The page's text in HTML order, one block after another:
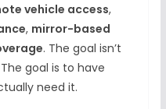
vehicle access,
, mirror-based
. The goal isn’t
goal is to have
need it.